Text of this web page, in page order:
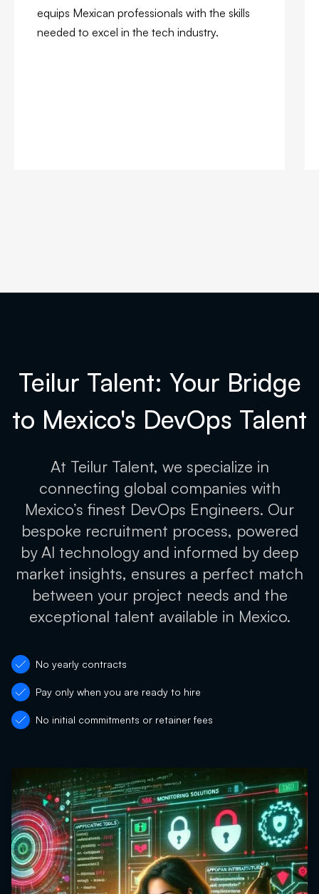
equips Mexican professionals with the skills
needed to excel in the tech industry.
Teilur Talent: Your Bridge
to Mexico's DevOps Talent
At Teilur Talent, we specialize in
connecting global companies with
Mexico’s finest DevOps Engineers. Our
bespoke recruitment process, powered
by AI technology and informed by deep
market insights, ensures a perfect match
between your project needs and the
exceptional talent available in Mexico.
No yearly contracts
Pay only when you are ready to hire
No initial commitments or retainer fees